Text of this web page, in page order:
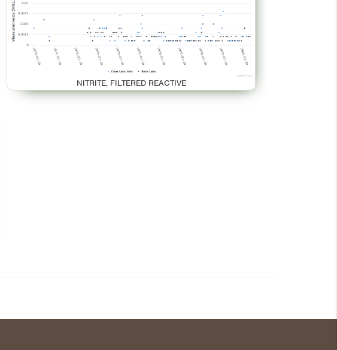
NITRITE, FILTERED REACTIVE